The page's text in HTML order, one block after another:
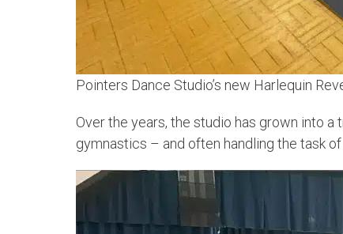
Pointers Dance Studio’s new Harlequin
Over the years, the studio has grown into a
gymnastics – and often handling the task